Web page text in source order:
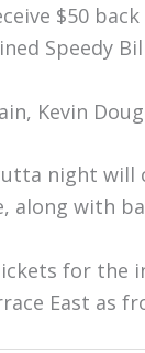
$50
Speedy
Kevin
night will
along with
for the
East as